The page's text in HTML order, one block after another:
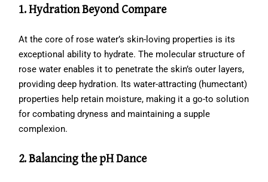
1. Hydration Beyond Compare
At the core of rose water’s skin-loving properties is its
exceptional ability to hydrate. The molecular structure of
rose water enables it to penetrate the skin’s outer layers,
providing deep hydration. Its water-attracting (humectant)
properties help retain moisture, making it a go-to solution
for combating dryness and maintaining a supple
complexion.
2. Balancing the pH Dance